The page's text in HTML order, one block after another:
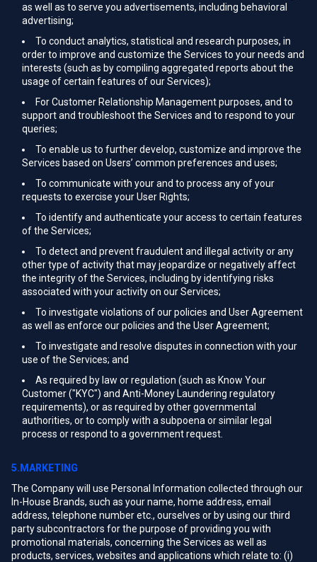
as well as to serve you advertisements, including behavioral
advertising;
To conduct analytics, statistical and research purposes, in
order to improve and customize the Services to your needs and
interests (such as by compiling aggregated reports about the
usage of certain features of our Services);
For Customer Relationship Management purposes, and to
support and troubleshoot the Services and to respond to your
queries;
To enable us to further develop, customize and improve the
Services based on Users’ common preferences and uses;
To communicate with your and to process any of your
requests to exercise your User Rights;
To identify and authenticate your access to certain features
of the Services;
To detect and prevent fraudulent and illegal activity or any
other type of activity that may jeopardize or negatively affect
the integrity of the Services, including by identifying risks
associated with your activity on our Services;
To investigate violations of our policies and User Agreement
as well as enforce our policies and the User Agreement;
To investigate and resolve disputes in connection with your
use of the Services; and
As required by law or regulation (such as Know Your
Customer ("KYC") and Anti-Money Laundering regulatory
requirements), or as required by other governmental
authorities, or to comply with a subpoena or similar legal
process or respond to a government request.
5.MARKETING
The Company will use Personal Information collected through our
In-House Brands, such as your name, home address, email
address, telephone number etc., ourselves or by using our third
party subcontractors for the purpose of providing you with
promotional materials, concerning the Services as well as
products, services, websites and applications which relate to: (i)